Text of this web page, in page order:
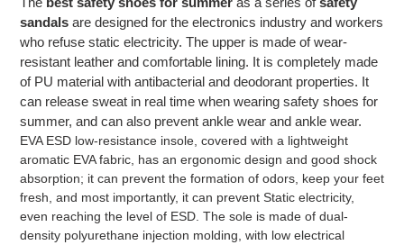
sandals are designed for the electronics industry and workers
who refuse static electricity. The upper is made of wear-
resistant leather and comfortable lining. It is completely made
of PU material with antibacterial and deodorant properties. It
can release sweat in real time when wearing safety shoes for
summer, and can also prevent ankle wear and ankle wear.
EVA ESD low-resistance insole, covered with a lightweight
aromatic EVA fabric, has an ergonomic design and good shock
absorption; it can prevent the formation of odors, keep your feet
fresh, and most importantly, it can prevent Static electricity,
even reaching the level of ESD. The sole is made of dual-
density polyurethane injection molding, with low electrical